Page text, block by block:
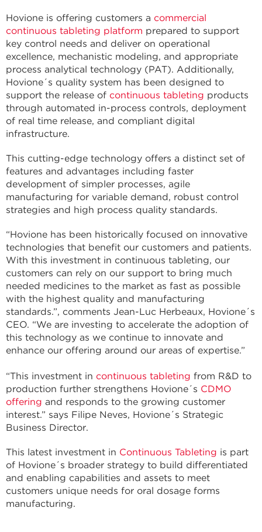
Hovione is offering customers a commercial
continuous tableting platform prepared to support
key control needs and deliver on operational
excellence, mechanistic modeling, and appropriate
process analytical technology (PAT). Additionally,
Hovione´s quality system has been designed to
support the release of continuous tableting products
through automated in-process controls, deployment
of real time release, and compliant digital
infrastructure.
This cutting-edge technology offers a distinct set of
features and advantages including faster
development of simpler processes, agile
manufacturing for variable demand, robust control
strategies and high process quality standards.
“Hovione has been historically focused on innovative
technologies that benefit our customers and patients.
With this investment in continuous tableting, our
customers can rely on our support to bring much
needed medicines to the market as fast as possible
with the highest quality and manufacturing
standards.”, comments Jean-Luc Herbeaux, Hovione´s
CEO. “We are investing to accelerate the adoption of
this technology as we continue to innovate and
enhance our offering around our areas of expertise.”
“This investment in continuous tableting from R&D to
production further strengthens Hovione´s CDMO
offering and responds to the growing customer
interest.” says Filipe Neves, Hovione´s Strategic
Business Director.
This latest investment in Continuous Tableting is part
of Hovione´s broader strategy to build differentiated
and enabling capabilities and assets to meet
customers unique needs for oral dosage forms
manufacturing.